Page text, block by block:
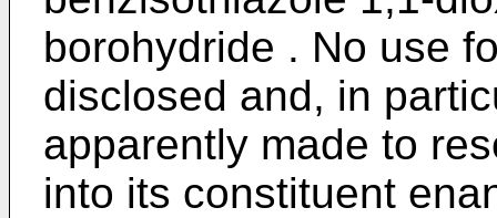
borohydride . No use
disclosed and, in
apparently made to
into its constituent